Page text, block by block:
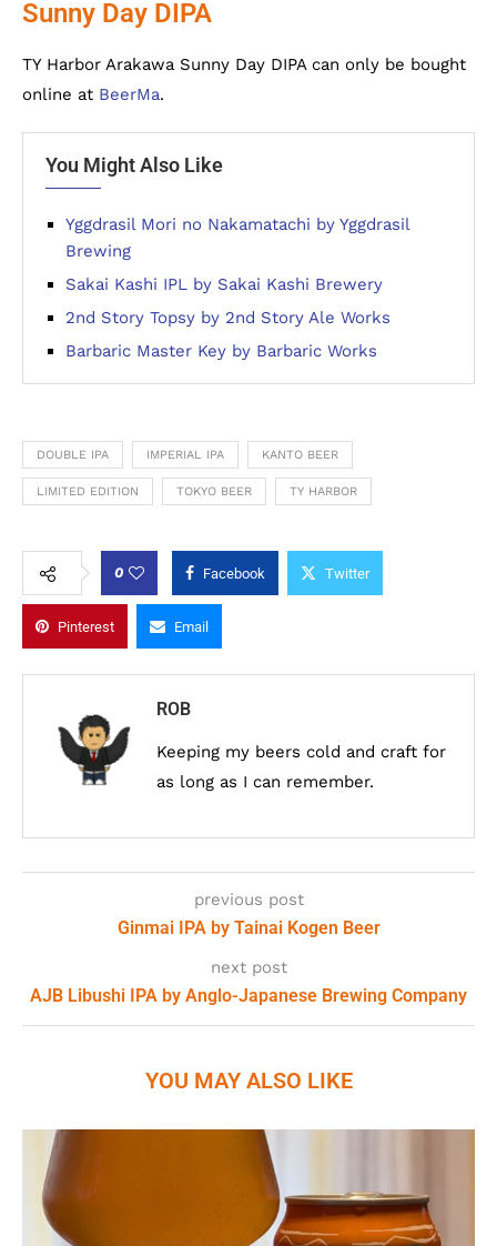
Sunny Day DIPA
TY Harbor Arakawa Sunny Day DIPA can only be bought
online at BeerMa.
You Might Also Like
Yggdrasil Mori no Nakamatachi by Yggdrasil
Brewing
Sakai Kashi IPL by Sakai Kashi Brewery
2nd Story Topsy by 2nd Story Ale Works
Barbaric Master Key by Barbaric Works
DOUBLE IPA IMPERIAL IPA KANTO BEER
LIMITED EDITION TOKYO BEER TY HARBOR
0 Facebook Twitter
Pinterest Email
ROB
Keeping my beers cold and craft for
as long as I can remember.
previous post
Ginmai IPA by Tainai Kogen Beer
next post
AJB Libushi IPA by Anglo-Japanese Brewing Company
YOU MAY ALSO LIKE